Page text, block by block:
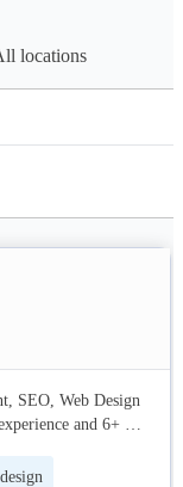
locations
SEO, Web Design
and 6+